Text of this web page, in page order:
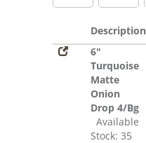
Description
6"
Turquoise
Matte
Onion
Drop 4/Bg
Available
Stock: 35